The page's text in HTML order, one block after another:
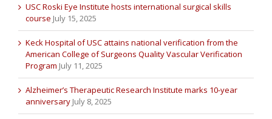
USC Roski Eye Institute hosts international surgical skills
course July 15, 2025
Keck Hospital of USC attains national verification from the
American College of Surgeons Quality Vascular Verification
Program July 11, 2025
Alzheimer’s Therapeutic Research Institute marks 10-year
anniversary July 8, 2025